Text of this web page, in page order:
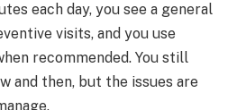
each day, you see a general
visits, and you use
recommended. You still
and then, but the issues are